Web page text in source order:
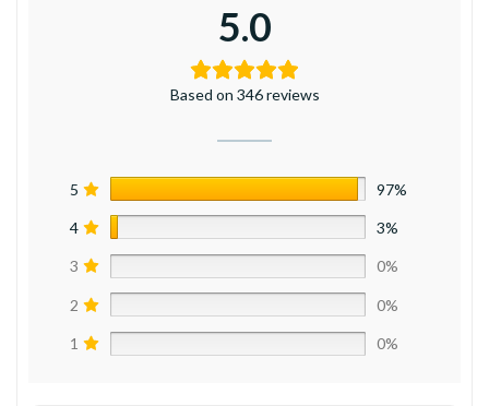
5.0
Based on 346 reviews
5 97%
4 3%
3 0%
2 0%
1 0%